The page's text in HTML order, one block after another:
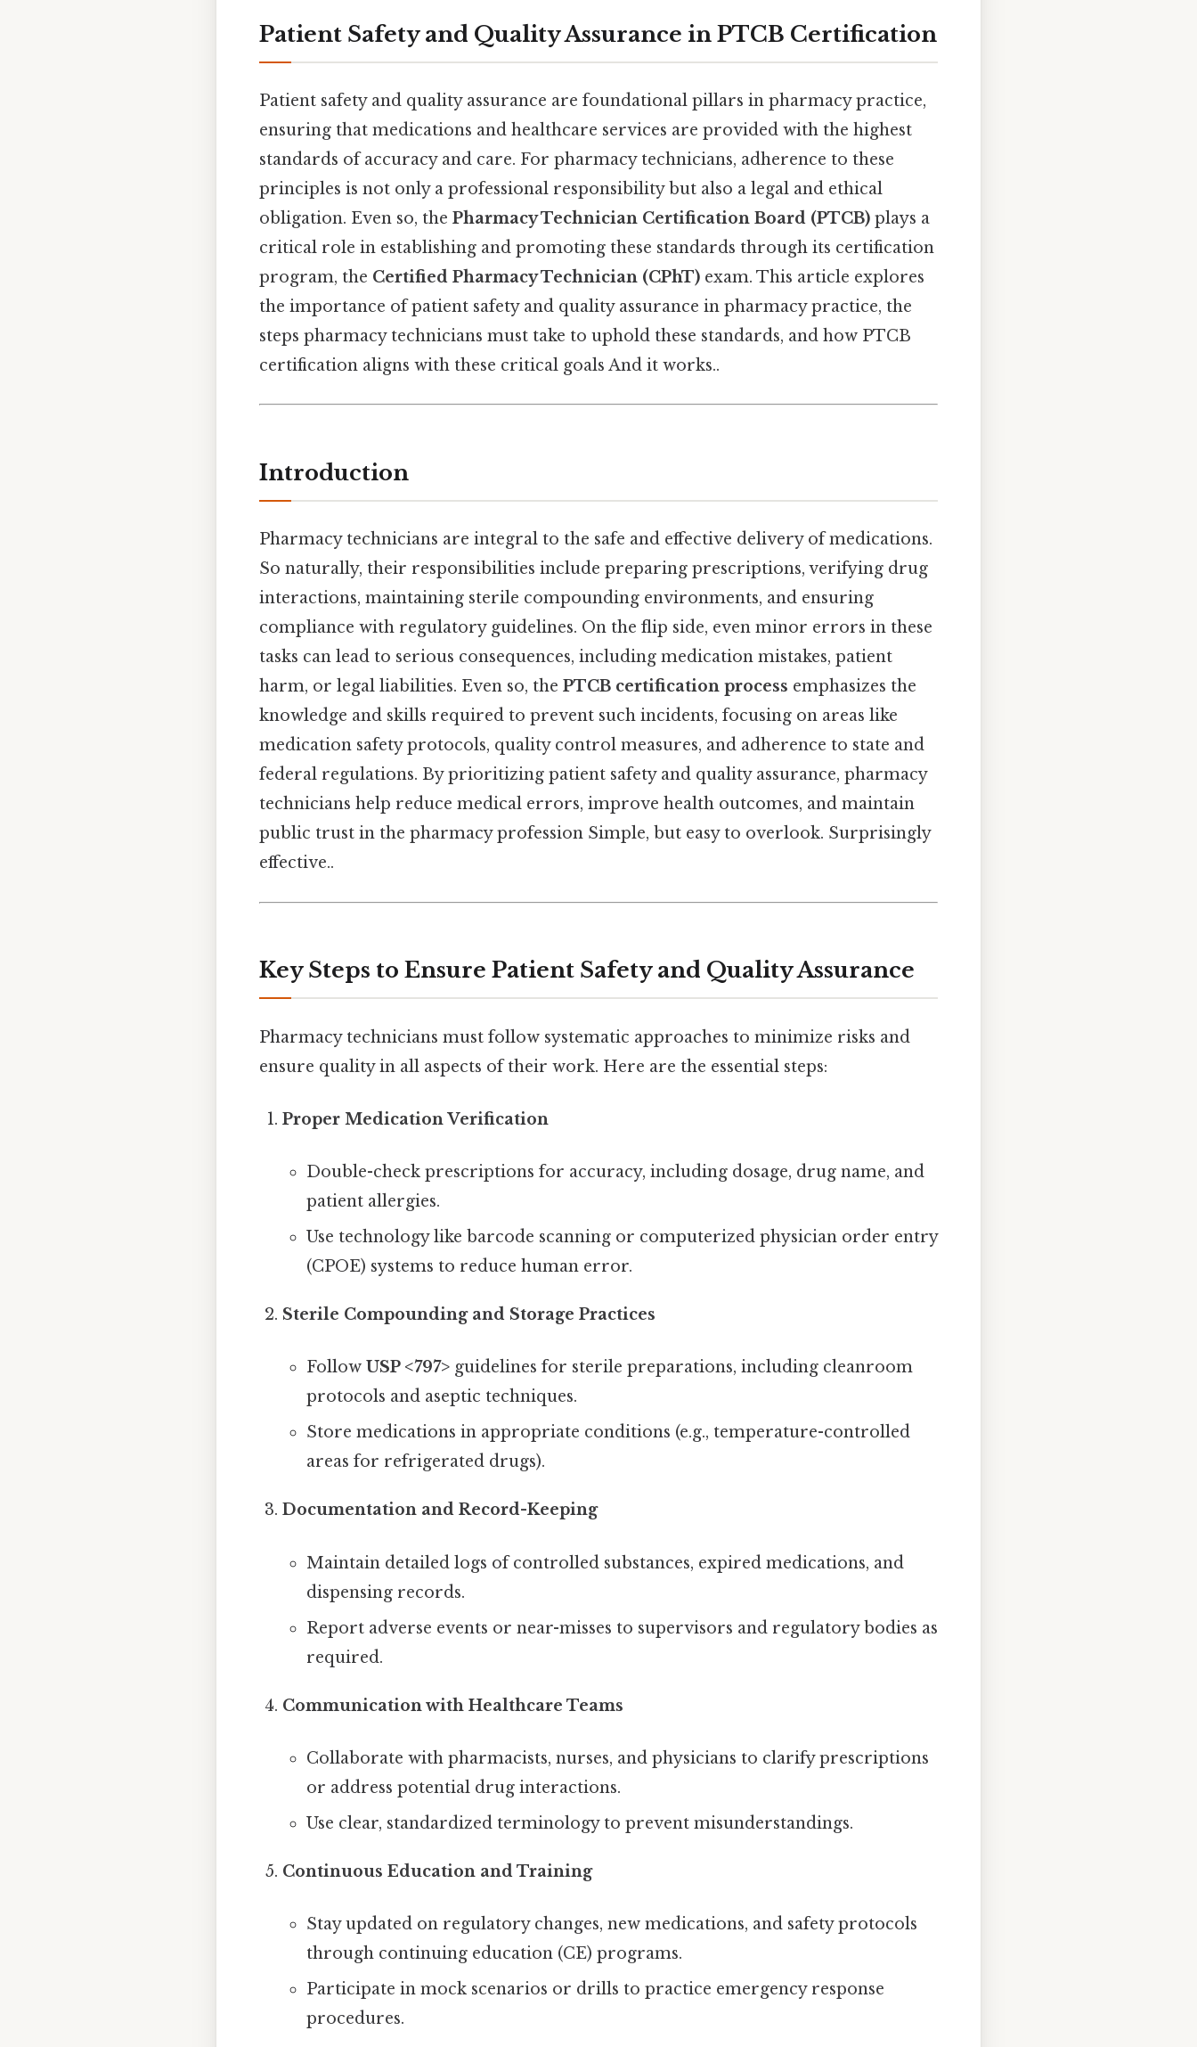
Patient Safety and Quality Assurance in PTCB Certification
Patient safety and quality assurance are foundational pillars in pharmacy practice,
ensuring that medications and healthcare services are provided with the highest
standards of accuracy and care. For pharmacy technicians, adherence to these
principles is not only a professional responsibility but also a legal and ethical
obligation. Even so, the Pharmacy Technician Certification Board (PTCB) plays a
critical role in establishing and promoting these standards through its certification
program, the Certified Pharmacy Technician (CPhT) exam. This article explores
the importance of patient safety and quality assurance in pharmacy practice, the
steps pharmacy technicians must take to uphold these standards, and how PTCB
certification aligns with these critical goals And it works..
Introduction
Pharmacy technicians are integral to the safe and effective delivery of medications.
So naturally, their responsibilities include preparing prescriptions, verifying drug
interactions, maintaining sterile compounding environments, and ensuring
compliance with regulatory guidelines. On the flip side, even minor errors in these
tasks can lead to serious consequences, including medication mistakes, patient
harm, or legal liabilities. Even so, the PTCB certification process emphasizes the
knowledge and skills required to prevent such incidents, focusing on areas like
medication safety protocols, quality control measures, and adherence to state and
federal regulations. By prioritizing patient safety and quality assurance, pharmacy
technicians help reduce medical errors, improve health outcomes, and maintain
public trust in the pharmacy profession Simple, but easy to overlook. Surprisingly
effective..
Key Steps to Ensure Patient Safety and Quality Assurance
Pharmacy technicians must follow systematic approaches to minimize risks and
ensure quality in all aspects of their work. Here are the essential steps:
Proper Medication Verification
Double-check prescriptions for accuracy, including dosage, drug name, and
patient allergies.
Use technology like barcode scanning or computerized physician order entry
(CPOE) systems to reduce human error.
Sterile Compounding and Storage Practices
Follow USP <797>guidelines for sterile preparations, including cleanroom
protocols and aseptic techniques.
Store medications in appropriate conditions (e.g., temperature-controlled
areas for refrigerated drugs).
Documentation and Record-Keeping
Maintain detailed logs of controlled substances, expired medications, and
dispensing records.
Report adverse events or near-misses to supervisors and regulatory bodies as
required.
Communication with Healthcare Teams
Collaborate with pharmacists, nurses, and physicians to clarify prescriptions
or address potential drug interactions.
Use clear, standardized terminology to prevent misunderstandings.
Continuous Education and Training
Stay updated on regulatory changes, new medications, and safety protocols
through continuing education (CE) programs.
Participate in mock scenarios or drills to practice emergency response
procedures.